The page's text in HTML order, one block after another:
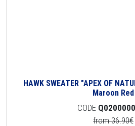
HAWK SWEATER "APEX OF
Maroon Red
CODE
from 36.90€